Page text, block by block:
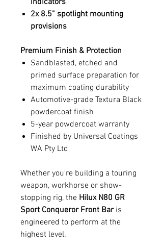
2x 8.5” spotlight mounting
provisions
Premium Finish & Protection
Sandblasted, etched and
primed surface preparation for
maximum coating durability
Automotive-grade Textura Black
powdercoat finish
5-year powdercoat warranty
Finished by Universal Coatings
WA Pty Ltd
Whether you're building a touring
weapon, workhorse or show-
stopping rig, the Hilux N80 GR
Sport Conqueror Front Baris
engineered to perform at the
highest level.